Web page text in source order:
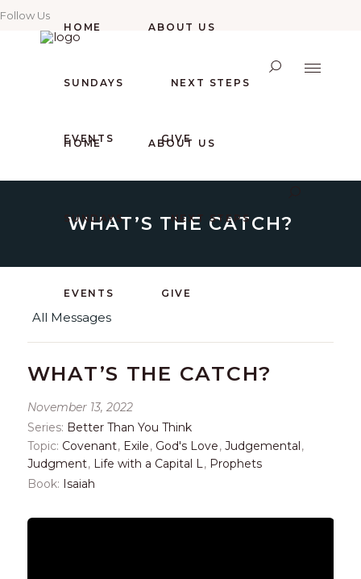
Follow Us
HOME ABOUT US
SUNDAYS NEXT STEPS
EVENTS GIVE
HOME ABOUT US
SUNDAYS NEXT STEPS
EVENTS GIVE
WHAT’S THE CATCH?
All Messages
WHAT’S THE CATCH?
November 13, 2022
Series: Better Than You Think
Topic: Covenant, Exile, God's Love, Judgemental,
Judgment, Life with a Capital L, Prophets
Book: Isaiah